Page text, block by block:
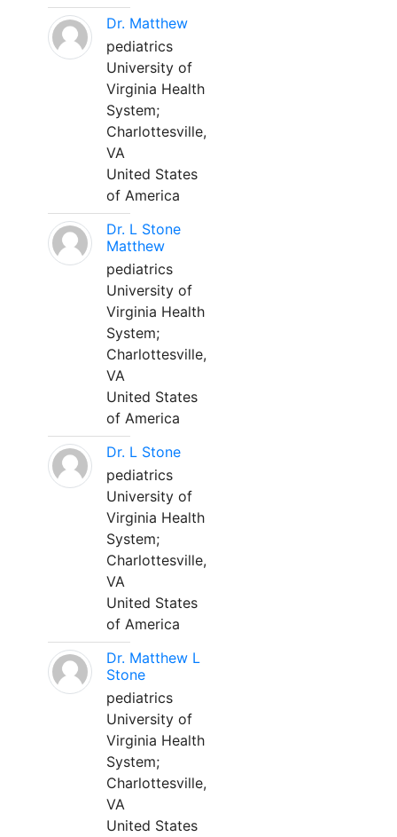
Dr. Matthew
pediatrics
University of
Virginia Health
System;
Charlottesville,
VA
United States
of America
Dr. L Stone
Matthew
pediatrics
University of
Virginia Health
System;
Charlottesville,
VA
United States
of America
Dr. L Stone
pediatrics
University of
Virginia Health
System;
Charlottesville,
VA
United States
of America
Dr. Matthew L
Stone
pediatrics
University of
Virginia Health
System;
Charlottesville,
VA
United States